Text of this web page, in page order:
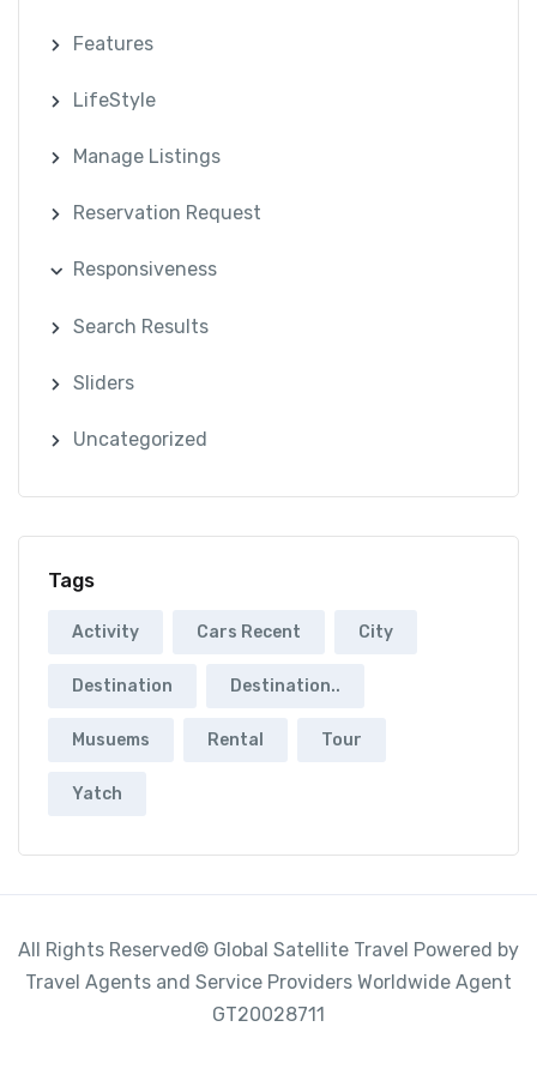
Features
LifeStyle
Manage Listings
Reservation Request
Responsiveness
Search Results
Sliders
Uncategorized
Tags
Activity Cars Recent City
Destination Destination..
Musuems Rental Tour
Yatch
All Rights Reserved© Global Satellite Travel Powered by
Travel Agents and Service Providers Worldwide Agent
GT20028711